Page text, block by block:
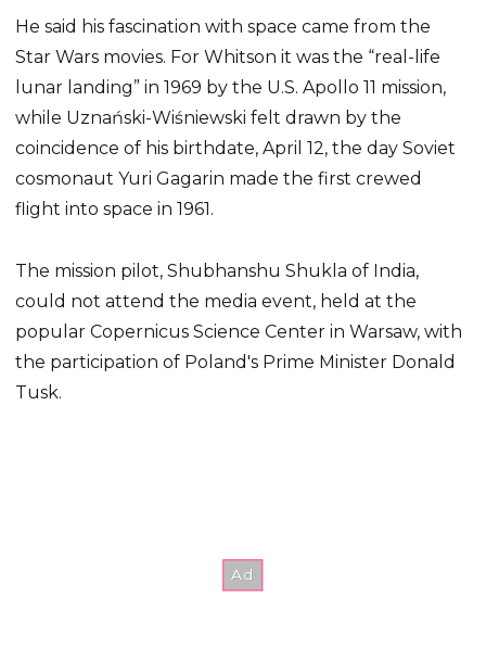
He said his fascination with space came from the
Star Wars movies. For Whitson it was the “real-life
lunar landing” in 1969 by the U.S. Apollo 11 mission,
while Uznański-Wiśniewski felt drawn by the
coincidence of his birthdate, April 12, the day Soviet
cosmonaut Yuri Gagarin made the first crewed
flight into space in 1961.
The mission pilot, Shubhanshu Shukla of India,
could not attend the media event, held at the
popular Copernicus Science Center in Warsaw, with
the participation of Poland's Prime Minister Donald
Tusk.